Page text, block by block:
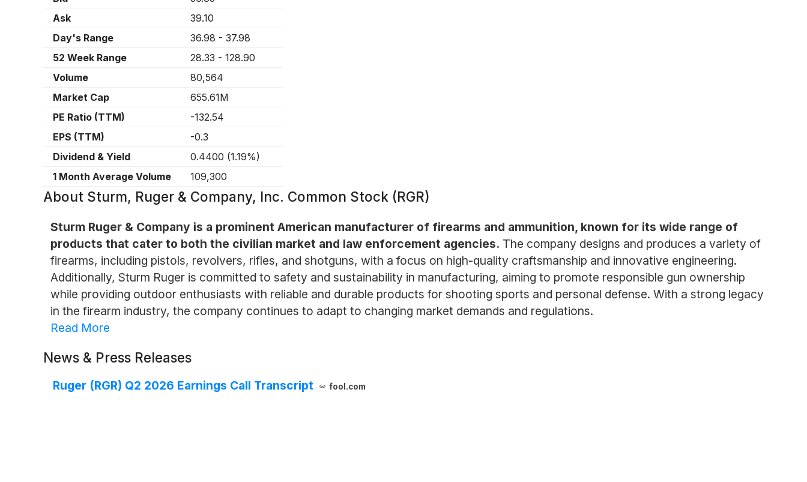
Ask
39.10
Day's Range
36.98 - 37.98
52 Week Range
28.33 - 128.90
Volume
80,564
Market Cap
655.61M
PE Ratio (TTM)
-132.54
EPS (TTM)
-0.3
Dividend & Yield
0.4400 (1.19%)
1 Month Average Volume
109,300
About Sturm, Ruger & Company, Inc. Common Stock (RGR)
Sturm Ruger & Company is a prominent American manufacturer of firearms and ammunition, known for its wide range of
products that cater to both the civilian market and law enforcement agencies. The company designs and produces a variety of
firearms, including pistols, revolvers, rifles, and shotguns, with a focus on high-quality craftsmanship and innovative engineering.
Additionally, Sturm Ruger is committed to safety and sustainability in manufacturing, aiming to promote responsible gun ownership
while providing outdoor enthusiasts with reliable and durable products for shooting sports and personal defense. With a strong legacy
in the firearm industry, the company continues to adapt to changing market demands and regulations.
Read More
News & Press Releases
Ruger (RGR) Q2 2026 Earnings Call Transcript fool.com